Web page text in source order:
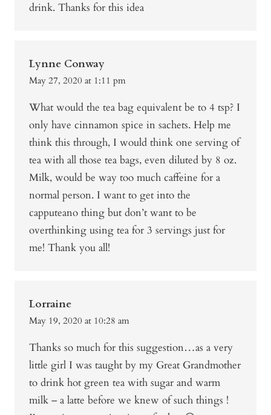
drink. Thanks for this idea
Lynne Conway
May 27, 2020 at 1:11 pm
What would the tea bag equivalent be to 4 tsp? I
only have cinnamon spice in sachets. Help me
think this through, I would think one serving of
tea with all those tea bags, even diluted by 8 oz.
Milk, would be way too much caffeine for a
normal person. I want to get into the
capputeano thing but don’t want to be
overthinking using tea for 3 servings just for
me! Thank you all!
Lorraine
May 19, 2020 at 10:28 am
Thanks so much for this suggestion…as a very
little girl I was taught by my Great Grandmother
to drink hot green tea with sugar and warm
milk – a latte before we knew of such things !